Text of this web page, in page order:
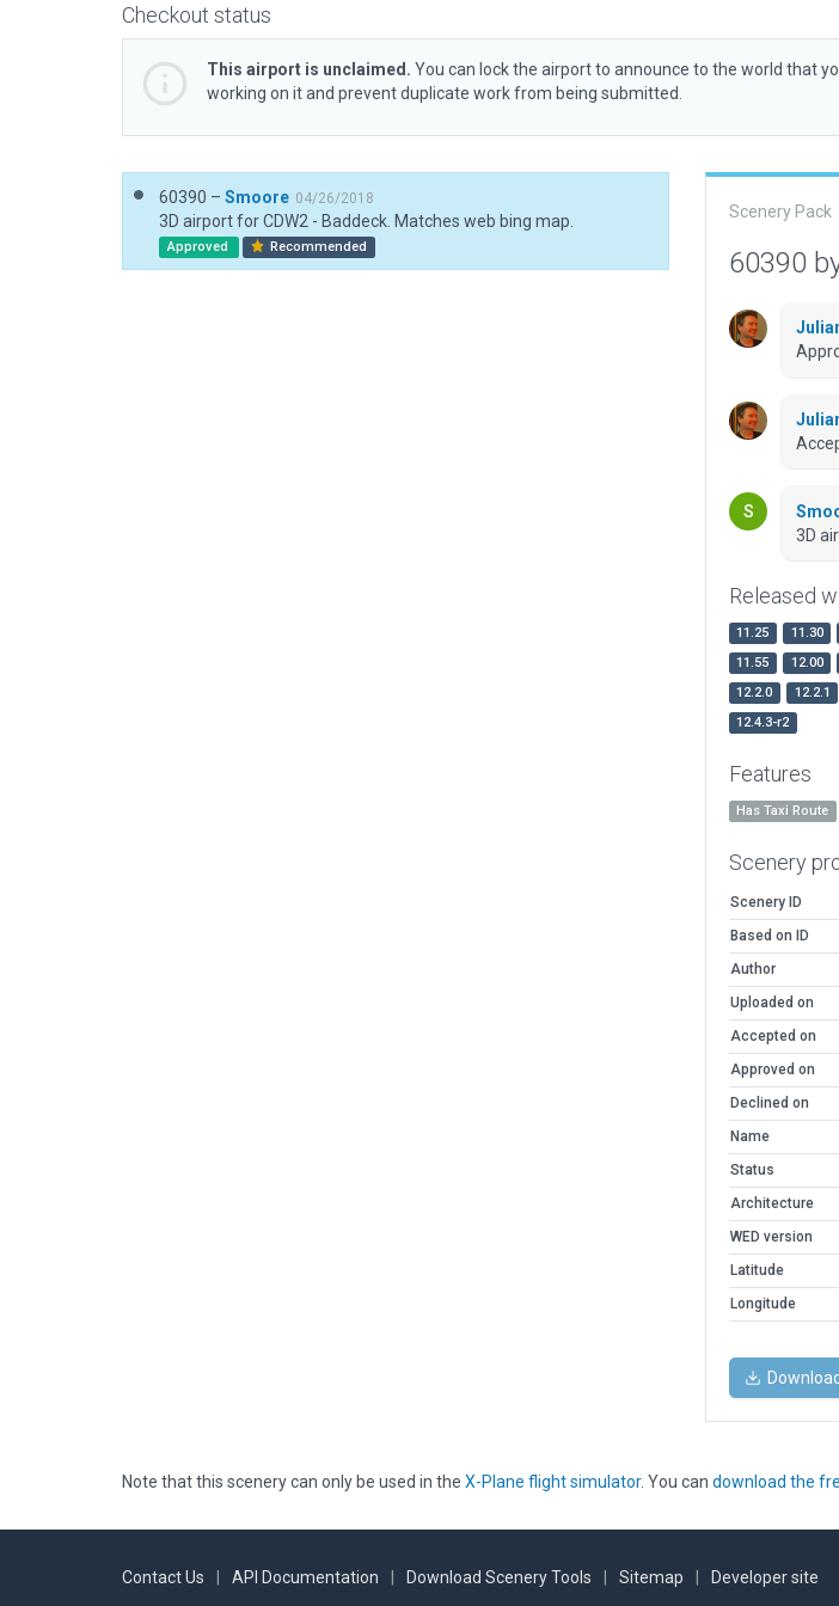
Checkout status
This airport is unclaimed. You can lock the airport to announce to the world that
working on it and prevent duplicate work from being submitted.
60390 – Smoore 04/26/2018
3D airport for CDW2 - Baddeck. Matches web bing map.
Approved Recommended
Scenery Pack
60390
3D
Released
11.25 11.30
11.55
12.00
12.2.0
12.2.1
12.4.3-r2
Features
Has Taxi Route
Scenery
Scenery ID
Based on ID
Author
Uploaded on
Accepted on
Approved on
Declined on
Name
Status
Architecture
WED version
Latitude
Longitude
Note that this scenery can only be used in the X-Plane flight simulator. You can download the
Contact Us API Documentation Download Scenery Tools Sitemap Developer site